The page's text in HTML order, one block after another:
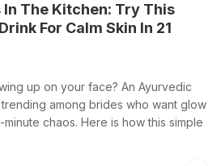
The Kitchen: Try This
For Calm Skin In 21
up on your face? An Ayurvedic
among brides who want glow
chaos. Here is how this simple